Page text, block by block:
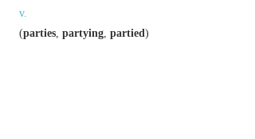
v.
(parties, partying, partied)